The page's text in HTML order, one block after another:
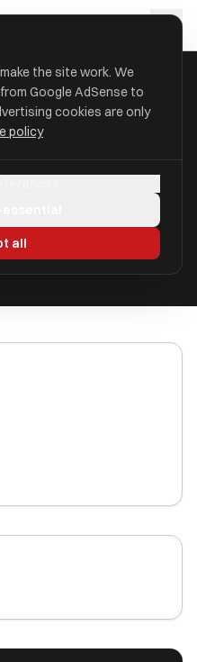
LIMITED
the site work. We
Google AdSense to
cookies are only
policy
all